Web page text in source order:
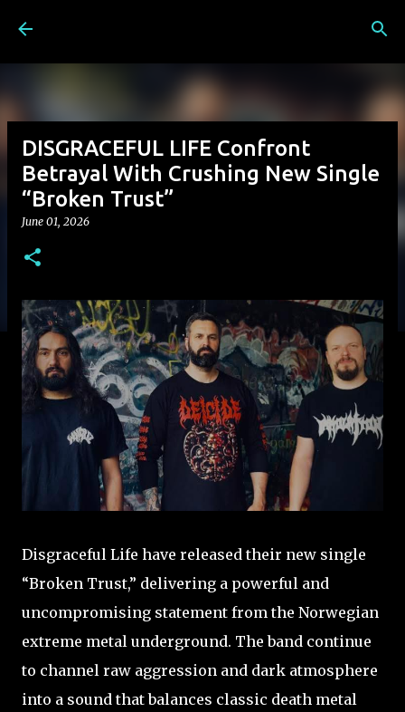
DISGRACEFUL LIFE Confront
Betrayal With Crushing New Single
“Broken Trust”
June 01, 2026
Disgraceful Life have released their new single
“Broken Trust,” delivering a powerful and
uncompromising statement from the Norwegian
extreme metal underground. The band continue
to channel raw aggression and dark atmosphere
into a sound that balances classic death metal